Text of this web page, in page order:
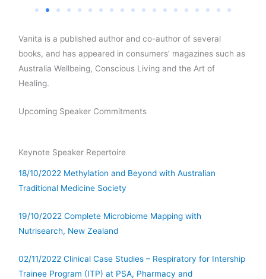
Vanita is a published author and co-author of several
books, and has appeared in consumers’ magazines such as
Australia Wellbeing, Conscious Living and the Art of
Healing.
Upcoming Speaker Commitments
Keynote Speaker Repertoire
18/10/2022 Methylation and Beyond with Australian
Traditional Medicine Society
19/10/2022 Complete Microbiome Mapping with
Nutrisearch, New Zealand
02/11/2022 Clinical Case Studies – Respiratory for Intership
Trainee Program (ITP) at PSA, Pharmacy and